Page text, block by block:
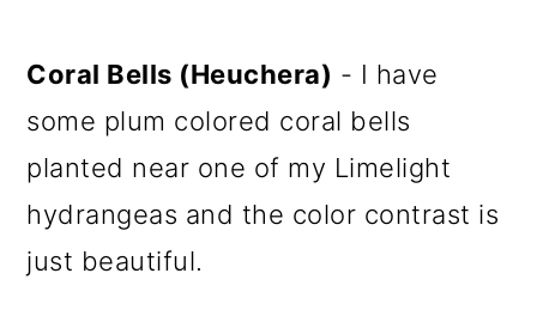
Coral Bells (Heuchera) - I have
some plum colored coral bells
planted near one of my Limelight
hydrangeas and the color contrast is
just beautiful.